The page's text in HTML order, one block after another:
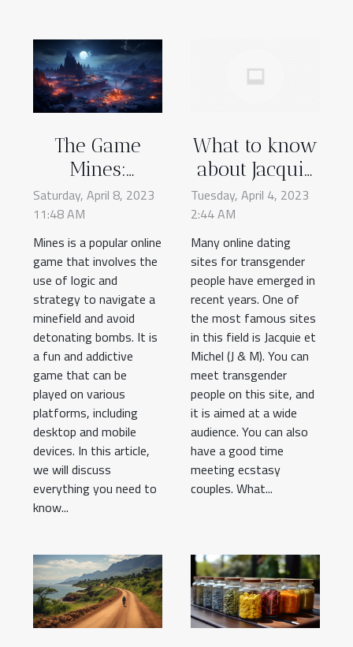
The Game
Mines:
Everything
You Need to
Know to Get
Started Online
Saturday, April 8, 2023
11:48 AM
Mines is a popular online
game that involves the
use of logic and
strategy to navigate a
minefield and avoid
detonating bombs. It is
a fun and addictive
game that can be
played on various
platforms, including
desktop and mobile
devices. In this article,
we will discuss
everything you need to
know...
What to know
about Jacquie
et Michel's
trans dating
site?
Tuesday, April 4, 2023
2:44 AM
Many online dating
sites for transgender
people have emerged in
recent years. One of
the most famous sites
in this field is Jacquie et
Michel (J & M). You can
meet transgender
people on this site, and
it is aimed at a wide
audience. You can also
have a good time
meeting ecstasy
couples. What...